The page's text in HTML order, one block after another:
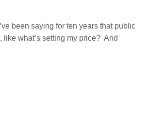
been saying for ten years that public
what’s setting my price? And